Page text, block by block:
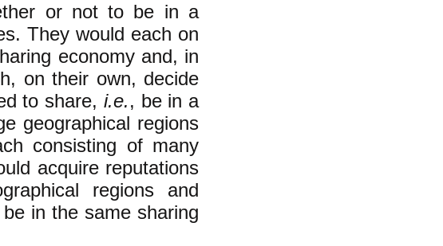
or not to be in a
They would each on
economy and, in
on their own, decide
to share, i.e., be in a
geographical regions
consisting of many
acquire reputations
regions and
in the same sharing